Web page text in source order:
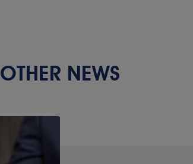
OTHER NEWS